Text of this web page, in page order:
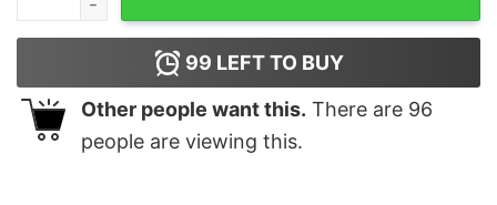
99 LEFT TO BUY
Other people want this. There are 96
people are viewing this.